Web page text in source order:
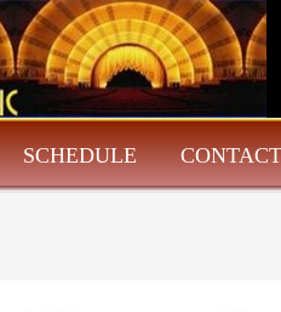
SCHEDULE CONTACT